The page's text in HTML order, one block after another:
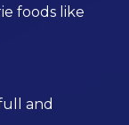
foods like
and